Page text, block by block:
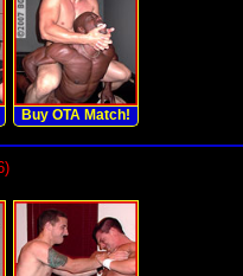
Buy OTA Match!